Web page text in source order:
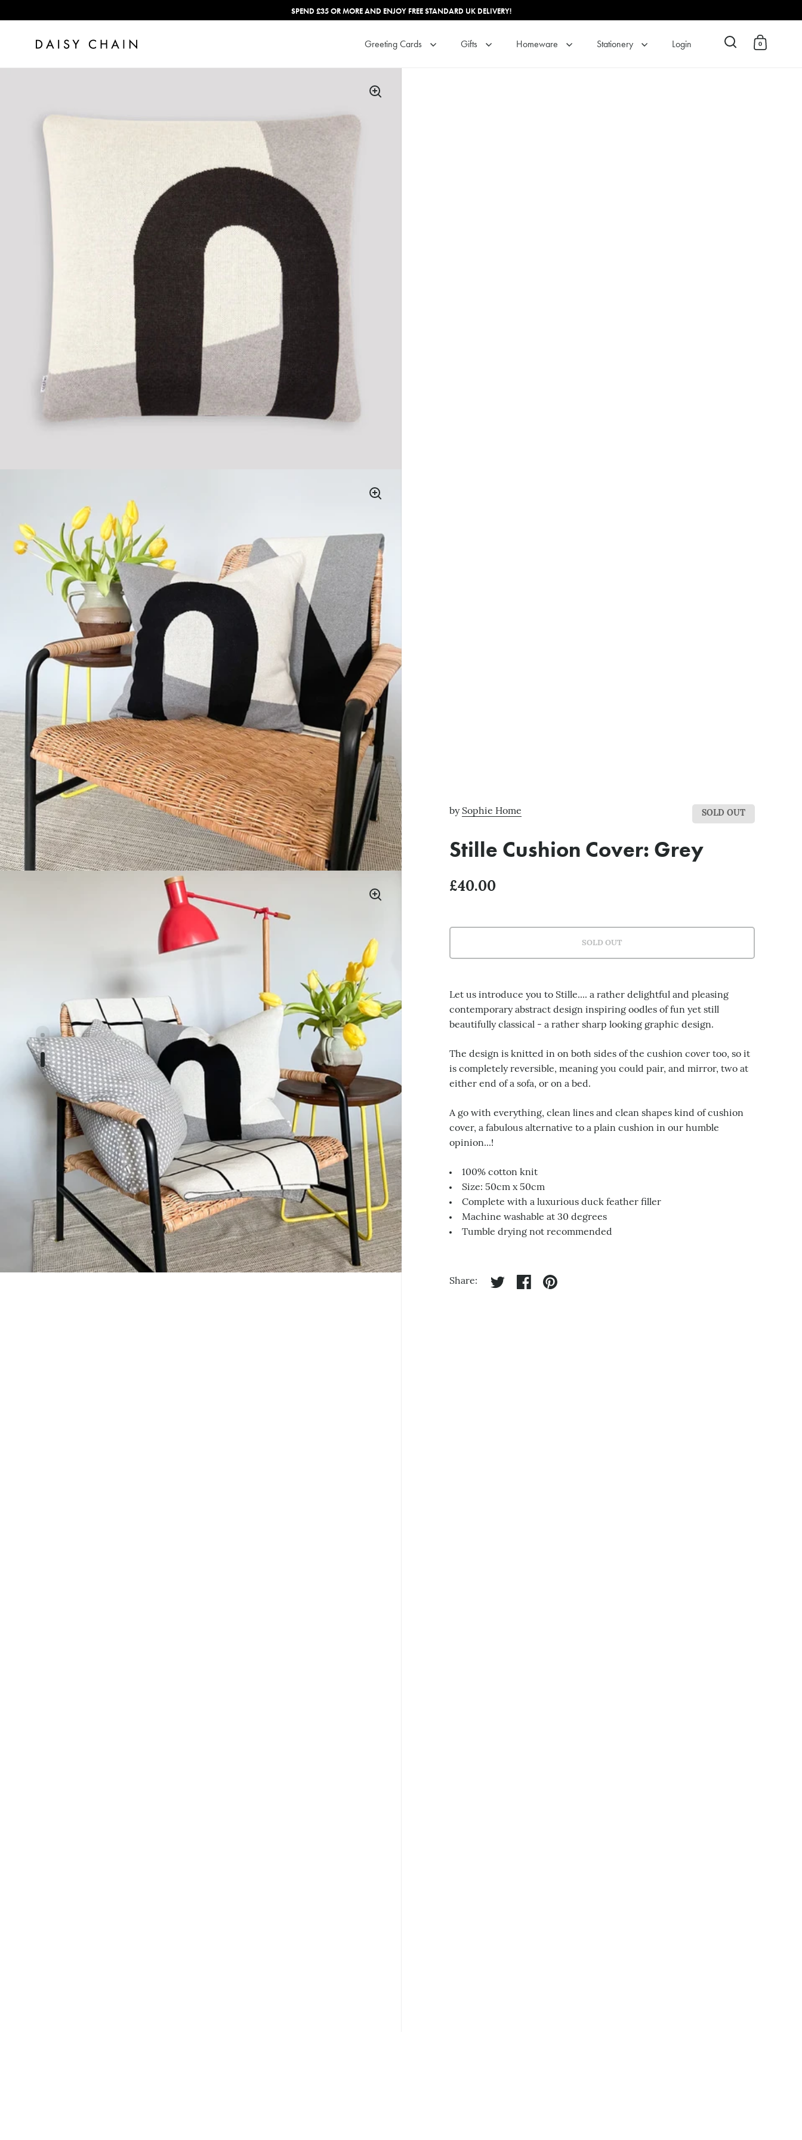
SPEND £35 OR MORE AND ENJOY FREE STANDARD UK DELIVERY!
Greeting Cards Gifts Homeware Stationery Login Open searchOpen cart
0
by Sophie Home
Stille Cushion Cover: Grey
SOLD OUT
£40.00
SOLD OUT
Let us introduce you to Stille.... a rather delightful and pleasing
contemporary abstract design inspiring oodles of fun yet still
beautifully classical - a rather sharp looking graphic design.
The design is knitted in on both sides of the cushion cover too, so it
is completely reversible, meaning you could pair, and mirror, two at
either end of a sofa, or on a bed.
A go with everything, clean lines and clean shapes kind of cushion
cover, a fabulous alternative to a plain cushion in our humble
opinion...!
100% cotton knit
Size: 50cm x 50cm
Complete with a luxurious duck feather filler
Machine washable at 30 degrees
Tumble drying not recommended
Share: Share on twitter
Share on facebook
Share on pinterest